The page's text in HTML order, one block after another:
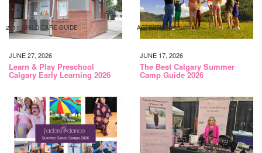
2017 CHILD CARE GUIDE
JUNE 27, 2026
Learn & Play Preschool
Calgary Early Learning 2026
ACTIVITIES
JUNE 17, 2026
The Best Calgary Summer
Camp Guide 2026